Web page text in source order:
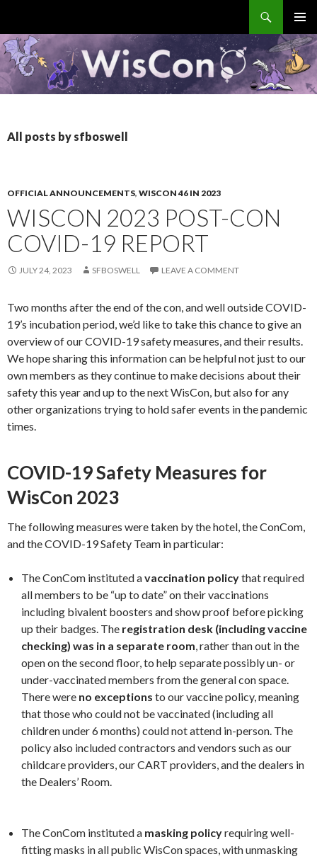
MENU
TO
CONTENT
All posts by sfboswell
OFFICIAL ANNOUNCEMENTS, WISCON 46 IN 2023
WISCON 2023 POST-CON
COVID-19 REPORT
JULY 24, 2023 SFBOSWELL LEAVE A COMMENT
Two months after the end of the con, and well outside COVID-
19’s incubation period, we’d like to take this chance to give an
overview of our COVID-19 safety measures, and their results.
We hope sharing this information can be helpful not just to our
own members as they continue to make decisions about their
safety this year and up to the next WisCon, but also for any
other organizations trying to hold safer events in the pandemic
times.
COVID-19 Safety Measures for
WisCon 2023
The following measures were taken by the hotel, the ConCom,
and the COVID-19 Safety Team in particular:
The ConCom instituted avaccination policythat required
all members to be “up to date” on their vaccinations
including bivalent boosters and show proof before picking
up their badges. The registration desk (including vaccine
checking) was in a separate room, rather than out in the
open on the second floor, to help separate possibly un- or
under-vaccinated members from the general con space.
There were no exceptions to our vaccine policy, meaning
that those who could not be vaccinated (including all
children under 6 months) could not attend in-person. The
policy also included contractors and vendors such as our
childcare providers, our CART providers, and the dealers in
the Dealers’ Room.
The ConCom instituted a masking policyrequiring well-
fitting masks in all public WisCon spaces, with unmasking